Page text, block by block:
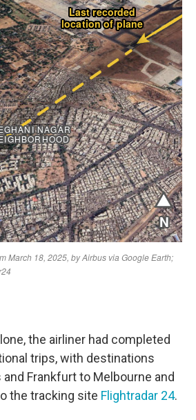
the airliner had completed
trips, with destinations
Frankfurt to Melbourne and
the tracking site Flightradar 24.